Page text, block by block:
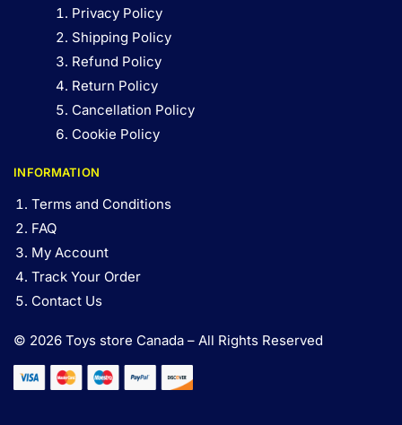
Privacy Policy
Shipping Policy
Refund Policy
Return Policy
Cancellation Policy
Cookie Policy
INFORMATION
Terms and Conditions
FAQ
My Account
Track Your Order
Contact Us
© 2026 Toys store Canada – All Rights Reserved